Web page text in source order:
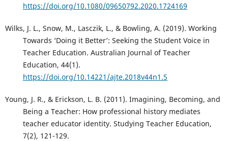
https://doi.org/10.1080/09650792.2020.1724169
Wilks, J. L., Snow, M., Lasczik, L., & Bowling, A. (2019). Working
Towards ‘Doing it Better’: Seeking the Student Voice in
Teacher Education. Australian Journal of Teacher
Education, 44(1).
https://doi.org/10.14221/ajte.2018v44n1.5
Young, J. R., & Erickson, L. B. (2011). Imagining, Becoming, and
Being a Teacher: How professional history mediates
teacher educator identity. Studying Teacher Education,
7(2), 121-129.